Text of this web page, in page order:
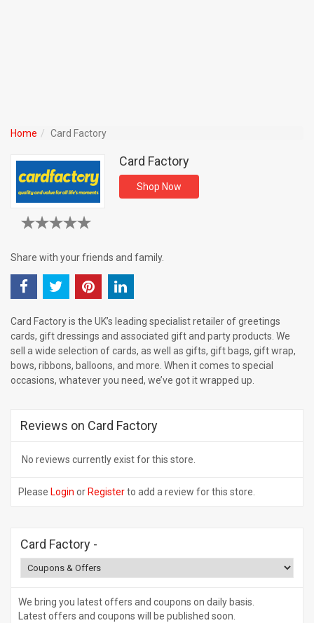
Home Card Factory
Card Factory
Shop Now
Share with your friends and family.
Card Factory is the UK’s leading specialist retailer of greetings
cards, gift dressings and associated gift and party products. We
sell a wide selection of cards, as well as gifts, gift bags, gift wrap,
bows, ribbons, balloons, and more. When it comes to special
occasions, whatever you need, we’ve got it wrapped up.
Reviews on Card Factory
No reviews currently exist for this store.
Please Login or Registerto add a review for this store.
Card Factory -
We bring you latest offers and coupons on daily basis.
Latest offers and coupons will be published soon.